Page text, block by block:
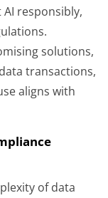
responsibly,
solutions,
transactions,
aligns with
of data